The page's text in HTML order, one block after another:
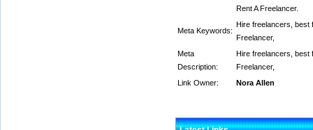
Rent A Freelancer.
Meta Keywords:
Hire freelancers, best
Freelancer,
Meta
Description:
Hire freelancers, best
Freelancer,
Link Owner:
Nora Allen